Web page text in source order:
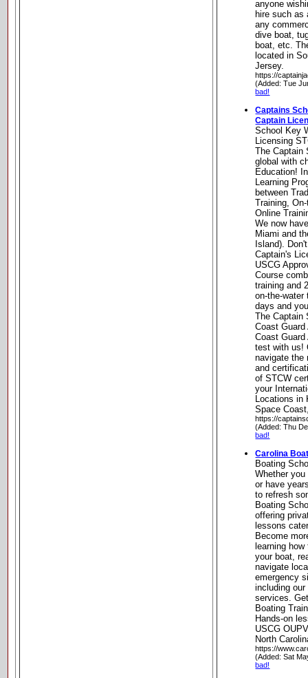
anyone
hire such as
any
dive boat,
boat, etc.
located in
Jersey.
https://
(Added: Tue
bad!
Captains
Captain
School Key
Licensing
The Captain
global with
Education!
Learning
between
Training,
Online
We now
Miami and
Island).
Captain's
USCG
Course
training and
on-the-
days and
The Captain
Coast
Coast
test with us!
navigate the
and
of STCW
your
Locations in
Space
https://
(Added: Thu
bad!
Carolina
Boating
Whether
or have
to refresh
Boating
offering
lessons
Become
learning
your boat,
navigate
emergency
including
services.
Boating
Hands-on
USCG
North
https://
(Added: Sat
bad!